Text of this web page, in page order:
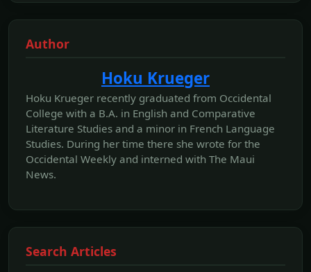
Author
Hoku Krueger
Hoku Krueger recently graduated from Occidental
College with a B.A. in English and Comparative
Literature Studies and a minor in French Language
Studies. During her time there she wrote for the
Occidental Weekly and interned with The Maui
News.
Search Articles